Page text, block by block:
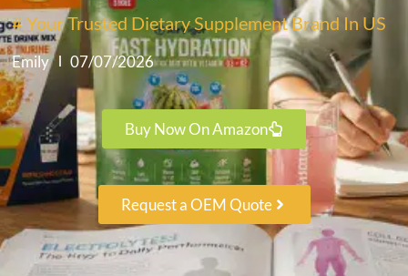
# Your Trusted Dietary Supplement Brand In US
Emily 07/07/2026
Buy Now On Amazon
Request a OEM Quote